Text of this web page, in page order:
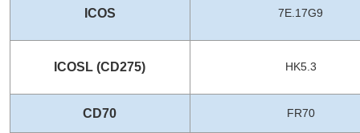
ICOS 7E.17G9
ICOSL (CD275) HK5.3
CD70 FR70